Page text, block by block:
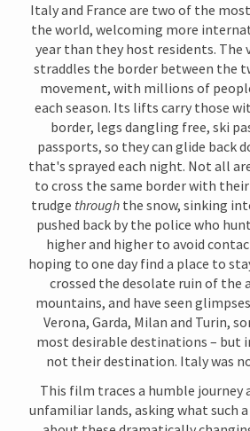
Italy and France are two of the
the world, welcoming more
year than they host residents.
straddles the border between the
movement, with millions of
each season. Its lifts carry those
border, legs dangling free, ski
passports, so they can glide back
that's sprayed each night. Not all
to cross the same border with
trudge through the snow, sinking
pushed back by the police who
higher and higher to avoid
hoping to one day find a place to
crossed the desolate ruin of the
mountains, and have seen
Verona, Garda, Milan and Turin,
most desirable destinations – but
not their destination. Italy was
This film traces a humble journey
unfamiliar lands, asking what such